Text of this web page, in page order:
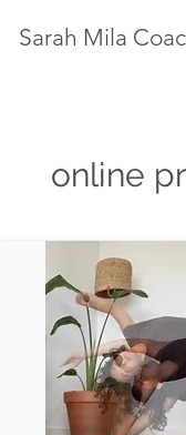
Sarah Mila
online